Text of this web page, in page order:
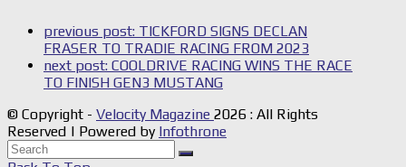
previous post: TICKFORD SIGNS DECLAN
FRASER TO TRADIE RACING FROM 2023
next post: COOLDRIVE RACING WINS THE RACE
TO FINISH GEN3 MUSTANG
© Copyright - Velocity Magazine 2026 : All Rights
Reserved | Powered by Infothrone